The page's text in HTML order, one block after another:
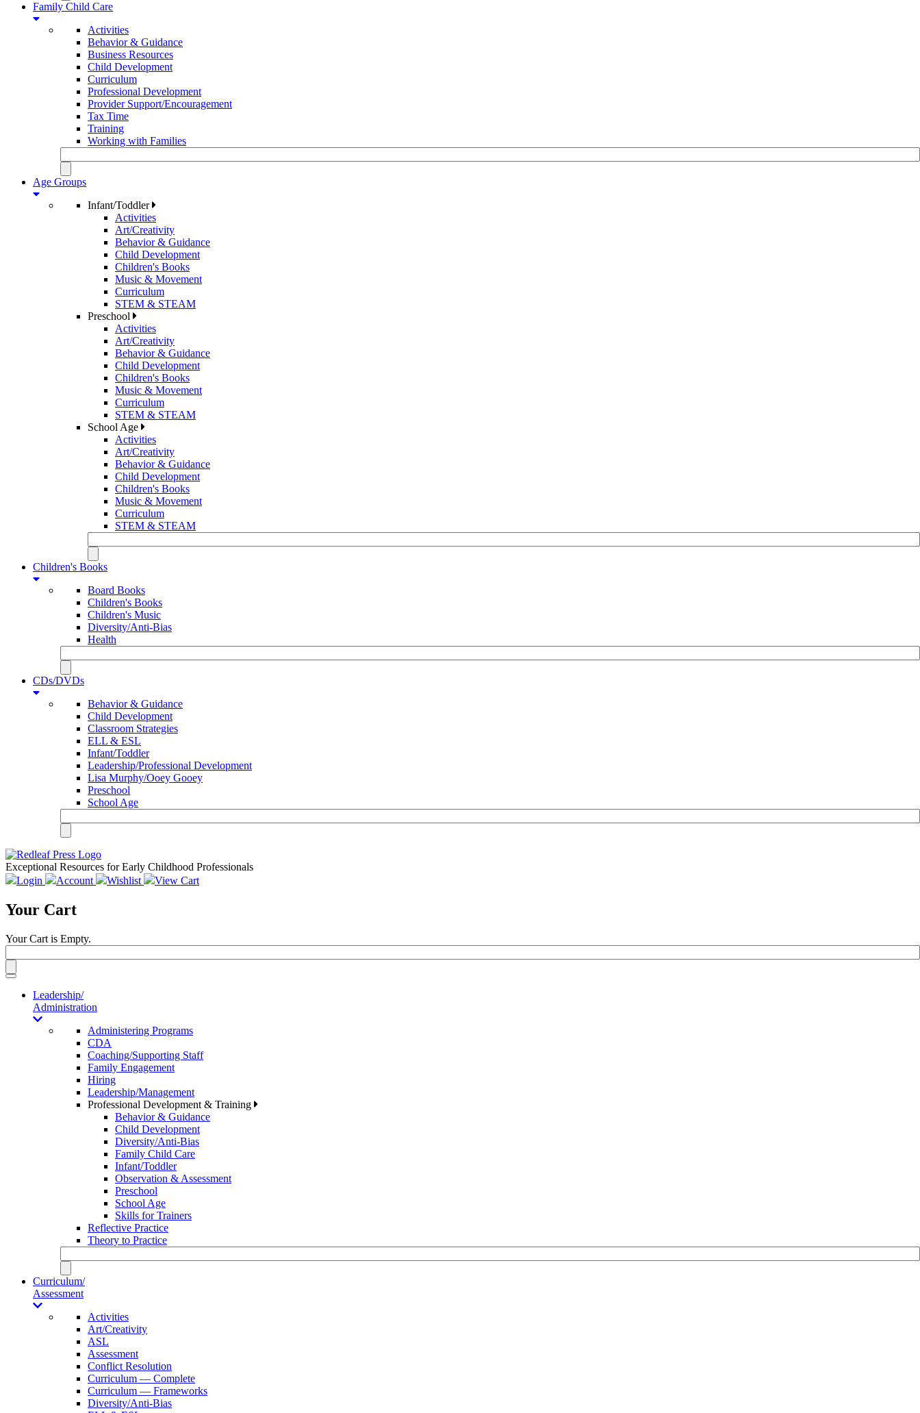
Family Child Care
Activities
Behavior & Guidance
Business Resources
Child Development
Curriculum
Professional Development
Provider Support/Encouragement
Tax Time
Training
Working with Families
Age Groups
Infant/Toddler
Activities
Art/Creativity
Behavior & Guidance
Child Development
Children's Books
Music & Movement
Curriculum
STEM & STEAM
Preschool
Activities
Art/Creativity
Behavior & Guidance
Child Development
Children's Books
Music & Movement
Curriculum
STEM & STEAM
School Age
Activities
Art/Creativity
Behavior & Guidance
Child Development
Children's Books
Music & Movement
Curriculum
STEM & STEAM
Children's Books
Board Books
Children's Books
Children's Music
Diversity/Anti-Bias
Health
CDs/DVDs
Behavior & Guidance
Child Development
Classroom Strategies
ELL & ESL
Infant/Toddler
Leadership/Professional Development
Lisa Murphy/Ooey Gooey
Preschool
School Age
Exceptional Resources for Early Childhood Professionals
Login
Account Wishlist View Cart
Your Cart
Your Cart is Empty.
Toggle
navigationLeadership/
Administration
Administering Programs
CDA
Coaching/Supporting Staff
Family Engagement
Hiring
Leadership/Management
Professional Development & Training
Behavior & Guidance
Child Development
Diversity/Anti-Bias
Family Child Care
Infant/Toddler
Observation & Assessment
Preschool
School Age
Skills for Trainers
Reflective Practice
Theory to Practice
Curriculum/
Assessment
Activities
Art/Creativity
ASL
Assessment
Conflict Resolution
Curriculum — Complete
Curriculum — Frameworks
Diversity/Anti-Bias